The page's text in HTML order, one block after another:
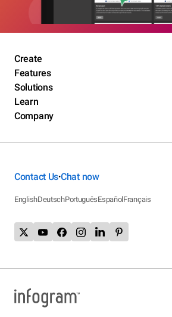
Create
Features
Solutions
Learn
Company
Contact Us•Chat now
EnglishDeutschPortuguêsEspañolFrançais